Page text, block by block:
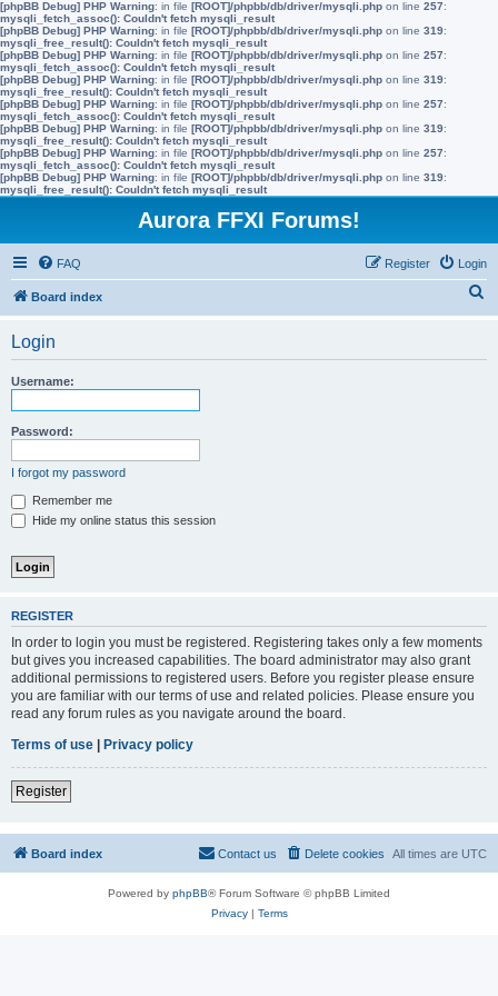
[phpBB Debug] PHP Warning: in file [ROOT]/phpbb/db/driver/mysqli.php on line 257:
mysqli_fetch_assoc(): Couldn't fetch mysqli_result
[phpBB Debug] PHP Warning: in file [ROOT]/phpbb/db/driver/mysqli.php on line 319:
mysqli_free_result(): Couldn't fetch mysqli_result
[phpBB Debug] PHP Warning: in file [ROOT]/phpbb/db/driver/mysqli.php on line 257:
mysqli_fetch_assoc(): Couldn't fetch mysqli_result
[phpBB Debug] PHP Warning: in file [ROOT]/phpbb/db/driver/mysqli.php on line 319:
mysqli_free_result(): Couldn't fetch mysqli_result
[phpBB Debug] PHP Warning: in file [ROOT]/phpbb/db/driver/mysqli.php on line 257:
mysqli_fetch_assoc(): Couldn't fetch mysqli_result
[phpBB Debug] PHP Warning: in file [ROOT]/phpbb/db/driver/mysqli.php on line 319:
mysqli_free_result(): Couldn't fetch mysqli_result
[phpBB Debug] PHP Warning: in file [ROOT]/phpbb/db/driver/mysqli.php on line 257:
mysqli_fetch_assoc(): Couldn't fetch mysqli_result
[phpBB Debug] PHP Warning: in file [ROOT]/phpbb/db/driver/mysqli.php on line 319:
mysqli_free_result(): Couldn't fetch mysqli_result
Aurora FFXI Forums!
FAQ Login
Register
Board index
Login
Username:
Password:
I forgot my password
Remember me
Hide my online status this session
REGISTER
In order to login you must be registered. Registering takes only a few moments
but gives you increased capabilities. The board administrator may also grant
additional permissions to registered users. Before you register please ensure
you are familiar with our terms of use and related policies. Please ensure you
read any forum rules as you navigate around the board.
Terms of use | Privacy policy
Register
Board index All times are UTC
Delete cookies
Contact us
Powered by phpBB® Forum Software © phpBB Limited
Privacy| Terms